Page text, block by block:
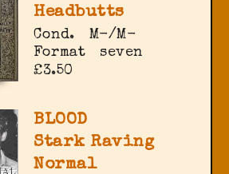
Headbutts
Cond.
M-/M-
Format
seven
£3.50
BLOOD
Stark Raving
Normal